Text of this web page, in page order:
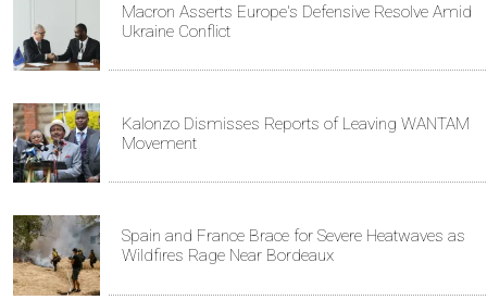
Macron Asserts Europe's Defensive Resolve Amid
Ukraine Conflict
Kalonzo Dismisses Reports of Leaving WANTAM
Movement
Spain and France Brace for Severe Heatwaves as
Wildfires Rage Near Bordeaux